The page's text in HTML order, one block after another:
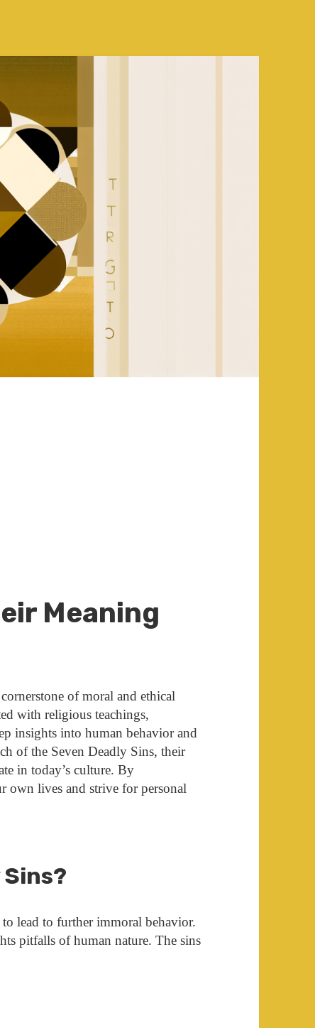
Meaning
cornerstone of moral and ethical
with religious teachings,
insights into human behavior and
of the Seven Deadly Sins, their
in today’s culture. By
own lives and strive for personal
to lead to further immoral behavior.
pitfalls of human nature. The sins